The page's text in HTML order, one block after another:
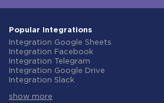
Popular integrations
Integration Google Sheets
Integration Facebook
Integration Telegram
Integration Google Drive
Integration Slack
Integration Gmail
show more